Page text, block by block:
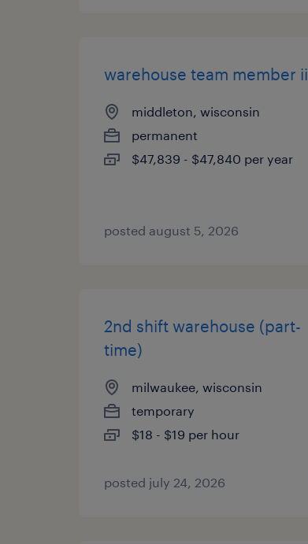
warehouse team member ii
middleton, wisconsin
permanent
$47,839 - $47,840 per year
posted august 5, 2026
2nd shift warehouse (part-
time)
milwaukee, wisconsin
temporary
$18 - $19 per hour
posted july 24, 2026